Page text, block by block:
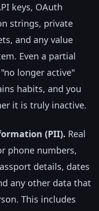
keys, OAuth
strings, private
and any value
Even a partial
longer active"
habits, and you
it is truly inactive.
(PII). Real
phone numbers,
details, dates
any other data that
This includes